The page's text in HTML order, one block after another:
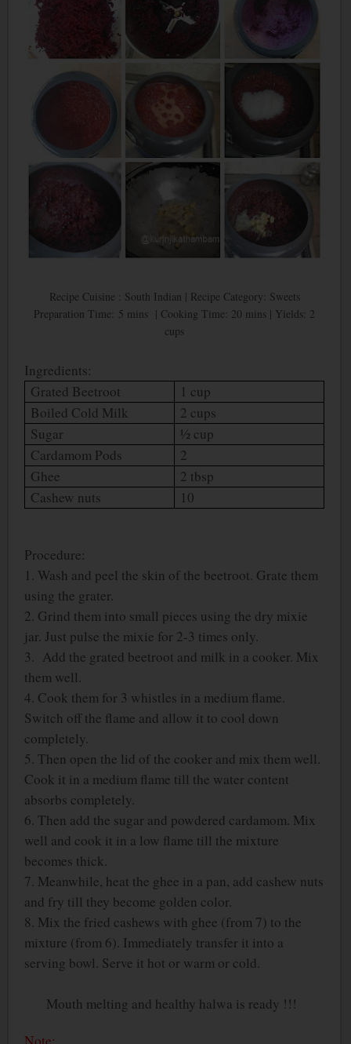
Recipe Cuisine : South Indian | Recipe Category: Sweets
Preparation Time: 5 mins | Cooking Time: 20 mins | Yields: 2
cups
Ingredients:
Grated Beetroot
1 cup
Boiled Cold Milk
2 cups
Sugar
½ cup
Cardamom Pods
2
Ghee
2 tbsp
Cashew nuts
10
Procedure:
1. Wash and peel the skin of the beetroot. Grate them
using the grater.
2. Grind them into small pieces using the dry mixie
jar. Just pulse the mixie for 2-3 times only.
3. Add the grated beetroot and milk in a cooker. Mix
them well.
4. Cook them for 3 whistles in a medium flame.
Switch off the flame and allow it to cool down
completely.
5. Then open the lid of the cooker and mix them well.
Cook it in a medium flame till the water content
absorbs completely.
6. Then add the sugar and powdered cardamom. Mix
well and cook it in a low flame till the mixture
becomes thick.
7. Meanwhile, heat the ghee in a pan, add cashew nuts
and fry till they become golden color.
8. Mix the fried cashews with ghee (from 7) to the
mixture (from 6). Immediately transfer it into a
serving bowl. Serve it hot or warm or cold.
Mouth melting and healthy halwa is ready !!!